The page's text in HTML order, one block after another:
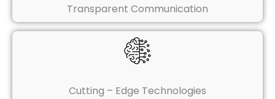
Transparent Communication
Cutting – Edge Technologies